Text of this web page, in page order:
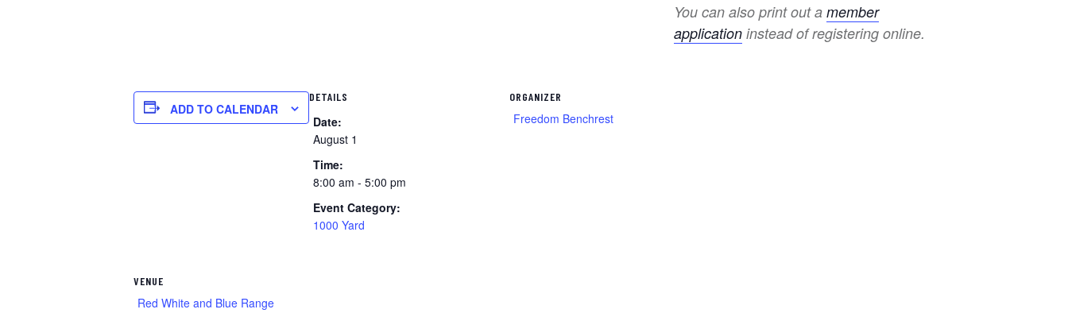
You can also print out a member
applicationinstead of registering online.
DETAILS
Date:
August 1
Time:
8:00 am - 5:00 pm
Event Category:
1000 Yard
ORGANIZER
Freedom Benchrest
VENUE
Red White and Blue Range
ADD TO CALENDAR